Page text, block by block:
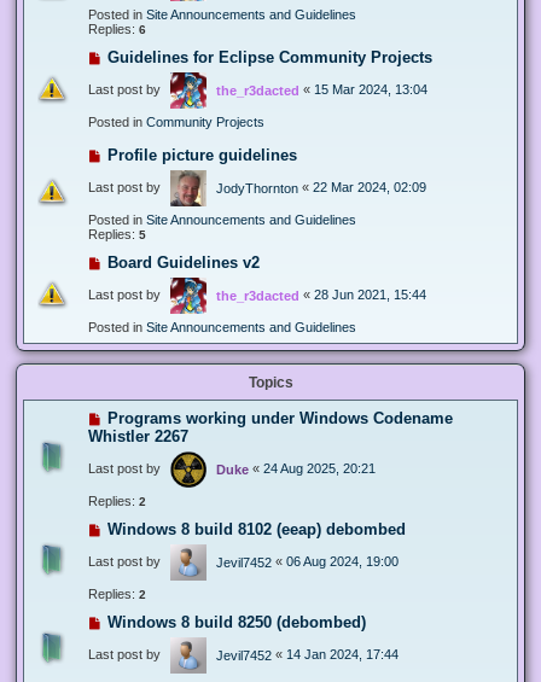
Posted in Site Announcements and Guidelines
Replies: 6
Guidelines for Eclipse Community Projects
Last post by the_r3dacted « 15 Mar 2024, 13:04
Posted in Community Projects
Profile picture guidelines
Last post by JodyThornton « 22 Mar 2024, 02:09
Posted in Site Announcements and Guidelines
Replies: 5
Board Guidelines v2
Last post by the_r3dacted « 28 Jun 2021, 15:44
Posted in Site Announcements and Guidelines
Topics
Programs working under Windows Codename
Whistler 2267
Last post by Duke « 24 Aug 2025, 20:21
Replies: 2
Windows 8 build 8102 (eeap) debombed
Last post by Jevil7452 « 06 Aug 2024, 19:00
Replies: 2
Windows 8 build 8250 (debombed)
Last post by Jevil7452 « 14 Jan 2024, 17:44